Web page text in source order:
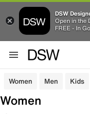
DSW
Open in the
FREE - In
Women Men Kids
Women